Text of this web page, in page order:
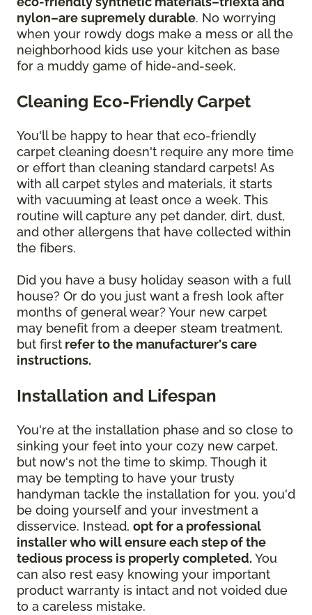
nylon–are supremely durable. No worrying
when your rowdy dogs make a mess or all the
neighborhood kids use your kitchen as base
for a muddy game of hide-and-seek.
Cleaning Eco-Friendly Carpet
You'll be happy to hear that eco-friendly
carpet cleaning doesn't require any more time
or effort than cleaning standard carpets! As
with all carpet styles and materials, it starts
with vacuuming at least once a week. This
routine will capture any pet dander, dirt, dust,
and other allergens that have collected within
the fibers.
Did you have a busy holiday season with a full
house? Or do you just want a fresh look after
months of general wear? Your new carpet
may benefit from a deeper steam treatment,
but first refer to the manufacturer's care
instructions.
Installation and Lifespan
You're at the installation phase and so close to
sinking your feet into your cozy new carpet,
but now's not the time to skimp. Though it
may be tempting to have your trusty
handyman tackle the installation for you, you'd
be doing yourself and your investment a
disservice. Instead, opt for a professional
installer who will ensure each step of the
tedious process is properly completed. You
can also rest easy knowing your important
product warranty is intact and not voided due
to a careless mistake.